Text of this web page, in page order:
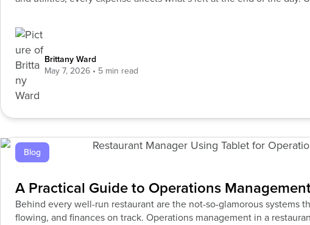
Brittany Ward
May 7, 2026
Blog
A Practical Guide to Operations
Behind every well-run restaurant are the not-so-glamorous systems
flowing, and finances on track. Operations management in a